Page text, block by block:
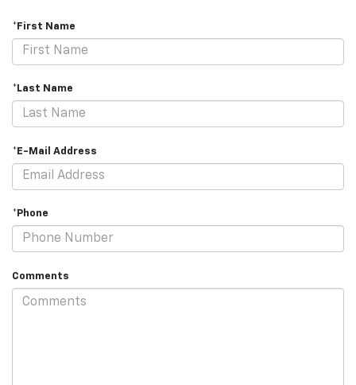
*First Name
*Last Name
*E-Mail Address
*Phone
Comments